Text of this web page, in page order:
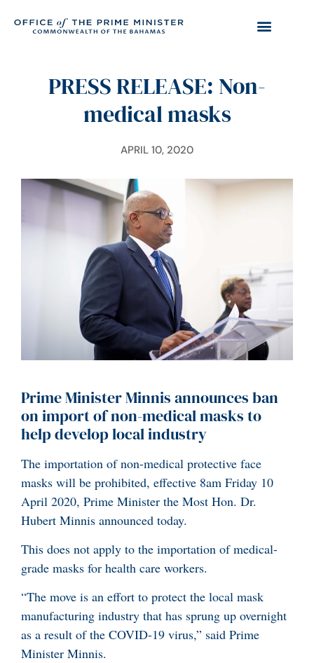
PRESS RELEASE: Non-
medical masks
APRIL 10, 2020
Prime Minister Minnis announces ban
on import of non-medical masks to
help develop local industry
The importation of non-medical protective face
masks will be prohibited, effective 8am Friday 10
April 2020, Prime Minister the Most Hon. Dr.
Hubert Minnis announced today.
This does not apply to the importation of medical-
grade masks for health care workers.
“The move is an effort to protect the local mask
manufacturing industry that has sprung up overnight
as a result of the COVID-19 virus,” said Prime
Minister Minnis.